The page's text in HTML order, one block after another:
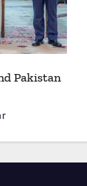
Pakistan